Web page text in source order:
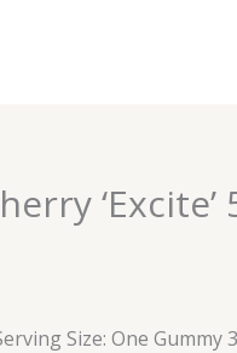
‘Excite’
Size: One Gummy